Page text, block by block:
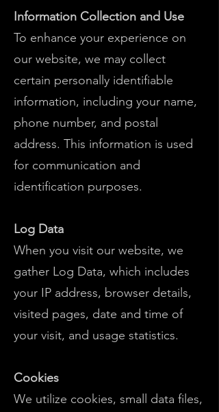
Information Collection and Use
To enhance your experience on
our website, we may collect
certain personally identifiable
information, including your name,
phone number, and postal
address. This information is used
for communication and
identification purposes.
Log Data
When you visit our website, we
gather Log Data, which includes
your IP address, browser details,
visited pages, date and time of
your visit, and usage statistics.
Cookies
We utilize cookies, small data files,